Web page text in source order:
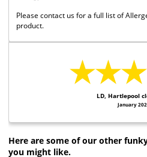
Please contact us for a full list of
product.
LD, Hartlepool
January
Here are some of our other
you might like.